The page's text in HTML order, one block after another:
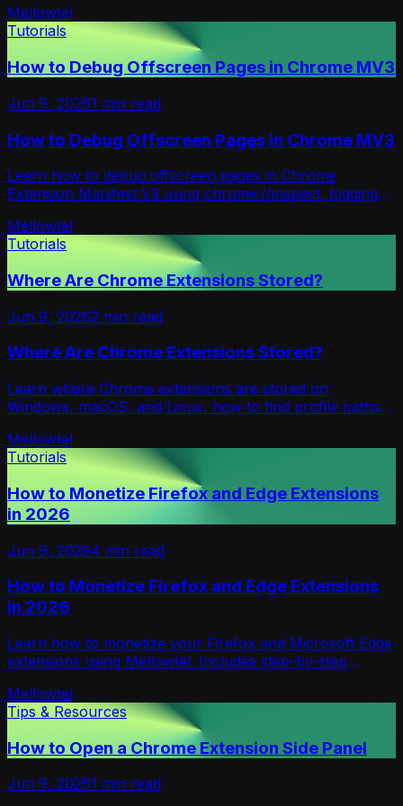
Mellowtel
Tutorials
How to Debug Offscreen Pages in Chrome MV3
Jun 9, 20261 min read
How to Debug Offscreen Pages in Chrome MV3
Learn how to debug offscreen pages in Chrome
Extension Manifest V3 using chrome://inspect, logging
Mellowtel
Tutorials
Where Are Chrome Extensions Stored?
Jun 9, 20262 min read
Where Are Chrome Extensions Stored?
Learn where Chrome extensions are stored on
Windows, macOS, and Linux, how to find profile paths,
Mellowtel
Tutorials
How to Monetize Firefox and Edge Extensions
in 2026
Jun 9, 20264 min read
How to Monetize Firefox and Edge Extensions
in 2026
Learn how to monetize your Firefox and Microsoft Edge
extensions using Mellowtel. Includes step-by-step
Mellowtel
Tips & Resources
How to Open a Chrome Extension Side Panel
Jun 9, 20261 min read